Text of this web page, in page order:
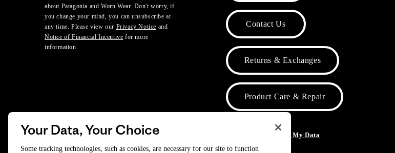
about Patagonia and Worn Wear. Don't worry, if
you change your mind, you can unsubscribe at
any time. Please view our Privacy Notice and
Notice of Financial Incentive for more
information.
Contact Us
Returns & Exchanges
Product Care & Repair
Do Not Sell or Share My Data
Your Data, Your Choice
Some tracking technologies, such as cookies, are necessary for our site to function